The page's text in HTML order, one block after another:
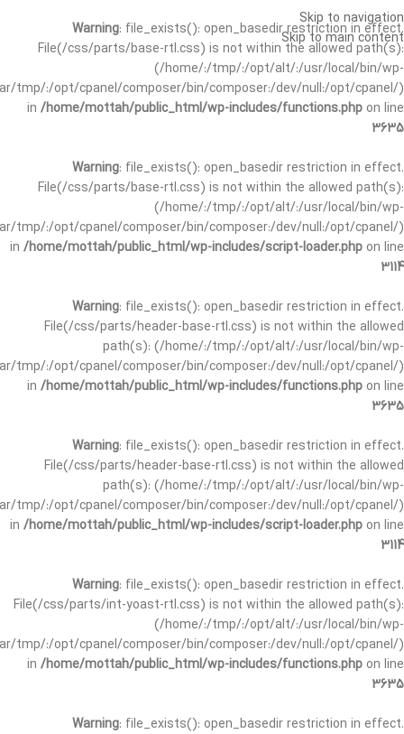
Warning: file_exists(): open_basedir restriction in effect.
File(/css/parts/base-rtl.css) is not within the allowed path(s):
(/home/:/tmp/:/opt/alt/:/usr/local/bin/wp-
tmp/:/opt/cpanel/composer/bin/composer:/dev/null:/opt/cpanel/)
in /home/mottah/public_html/wp-includes/functions.php on line
3635
Warning: file_exists(): open_basedir restriction in effect.
File(/css/parts/base-rtl.css) is not within the allowed path(s):
(/home/:/tmp/:/opt/alt/:/usr/local/bin/wp-
tmp/:/opt/cpanel/composer/bin/composer:/dev/null:/opt/cpanel/)
in /home/mottah/public_html/wp-includes/script-loader.php on line
3114
Warning: file_exists(): open_basedir restriction in effect.
File(/css/parts/header-base-rtl.css) is not within the allowed
path(s): (/home/:/tmp/:/opt/alt/:/usr/local/bin/wp-
tmp/:/opt/cpanel/composer/bin/composer:/dev/null:/opt/cpanel/)
in /home/mottah/public_html/wp-includes/functions.php on line
3635
Warning: file_exists(): open_basedir restriction in effect.
File(/css/parts/header-base-rtl.css) is not within the allowed
path(s): (/home/:/tmp/:/opt/alt/:/usr/local/bin/wp-
tmp/:/opt/cpanel/composer/bin/composer:/dev/null:/opt/cpanel/)
in /home/mottah/public_html/wp-includes/script-loader.php on line
3114
Warning: file_exists(): open_basedir restriction in effect.
File(/css/parts/int-yoast-rtl.css) is not within the allowed path(s):
(/home/:/tmp/:/opt/alt/:/usr/local/bin/wp-
tmp/:/opt/cpanel/composer/bin/composer:/dev/null:/opt/cpanel/)
in /home/mottah/public_html/wp-includes/functions.php on line
3635
Warning: file_exists(): open_basedir restriction in effect.
Skip to navigation
Skip to main content